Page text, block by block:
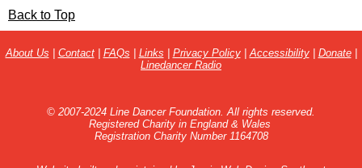
Back to Top
About Us | Contact| FAQs | Links | Privacy Policy| Accessibility| Donate|
Linedancer Radio
© 2007-2024 Line Dancer Foundation. All rights reserved.
Registered Charity in England & Wales
Registration Charity Number 1164708